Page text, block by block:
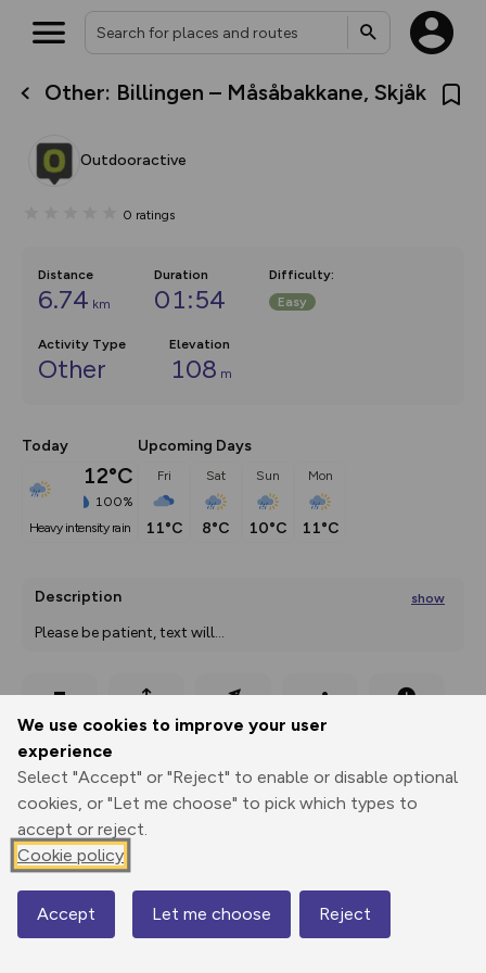
We use cookies to improve your user
experience
Select "Accept" or "Reject" to enable or disable optional
cookies, or "Let me choose" to pick which types to
accept or reject.
Cookie policy
Accept Let me choose Reject
Other: Billingen – Måsåbakkane, Skjåk
Outdooractive
0 ratings
Distance
6.74 km
Duration
01:54
Difficulty:
Easy
Activity Type
Other
Elevation
108 m
Today
12°C
100%
heavy intensity rain
Upcoming Days
Fri
11°C
Sat
8°C
Sun
10°C
Mon
11°C
Description show
Please be patient, text will...
Print
Export
GPX
3D Fly-
through
Share
734 m
Map
What’s new:
overlays including our new in-
on the way. Customise how
Community Alerts.